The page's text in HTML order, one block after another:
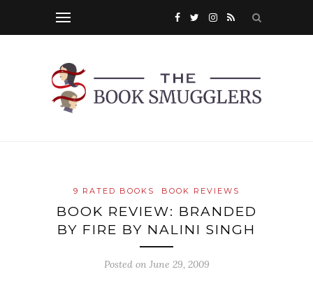
9 RATED BOOKS BOOK REVIEWS
BOOK REVIEW: BRANDED
BY FIRE BY NALINI SINGH
Posted on June 29, 2009